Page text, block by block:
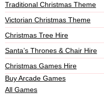
Traditional Christmas Theme
Victorian Christmas Theme
Christmas Tree Hire
Santa’s Thrones & Chair Hire
Christmas Games Hire
Buy Arcade Games
All Games